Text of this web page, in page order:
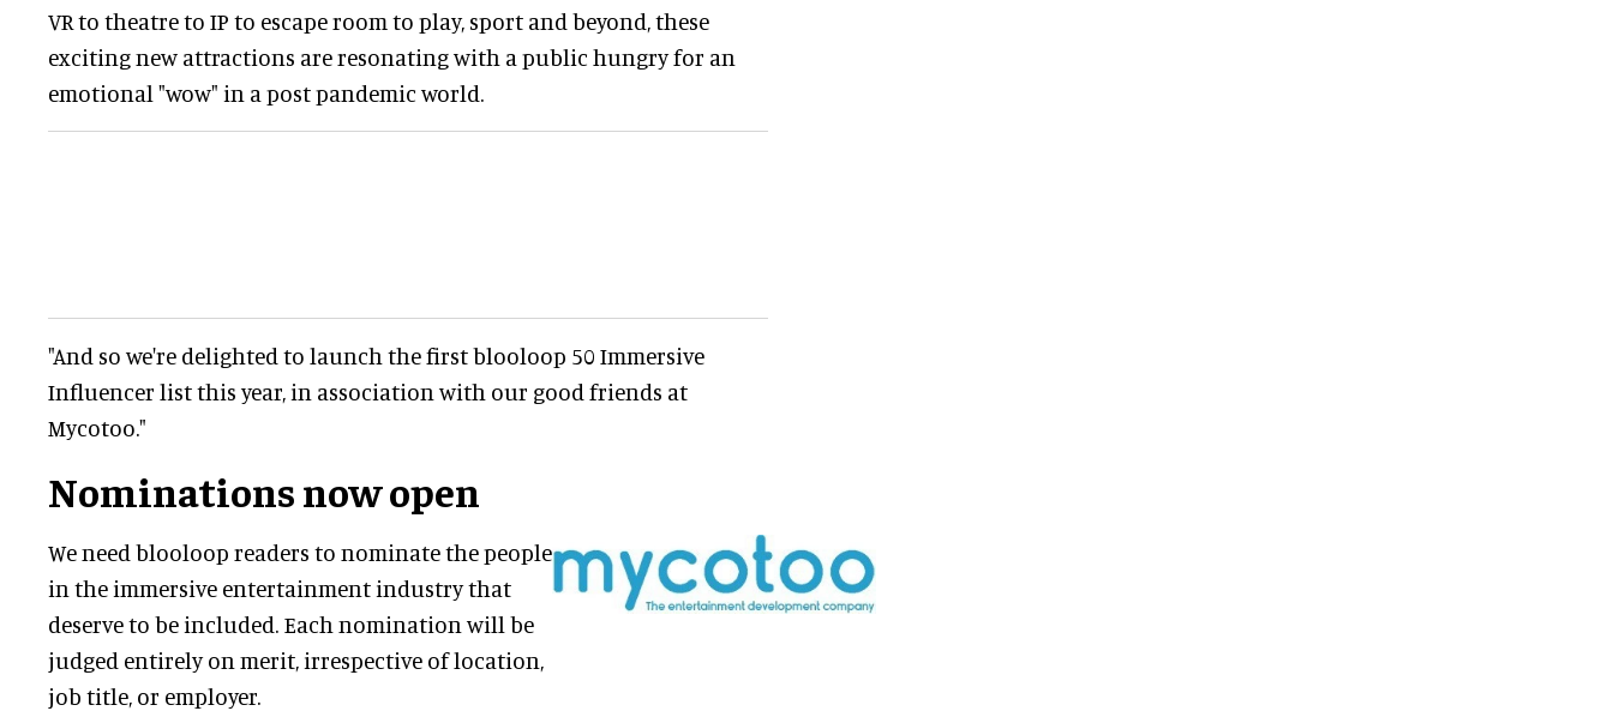
VR to theatre to IP to escape room to play, sport and beyond, these
exciting new attractions are resonating with a public hungry for an
emotional "wow" in a post pandemic world.
"And so we're delighted to launch the first blooloop 50 Immersive
Influencer list this year, in association with our good friends at
Mycotoo."
Nominations now open
We need blooloop readers to nominate the people
in the immersive entertainment industry that
deserve to be included. Each nomination will be
judged entirely on merit, irrespective of location,
job title, or employer.